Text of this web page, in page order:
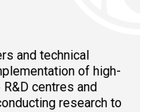
and technical
of high-
centres and
research to